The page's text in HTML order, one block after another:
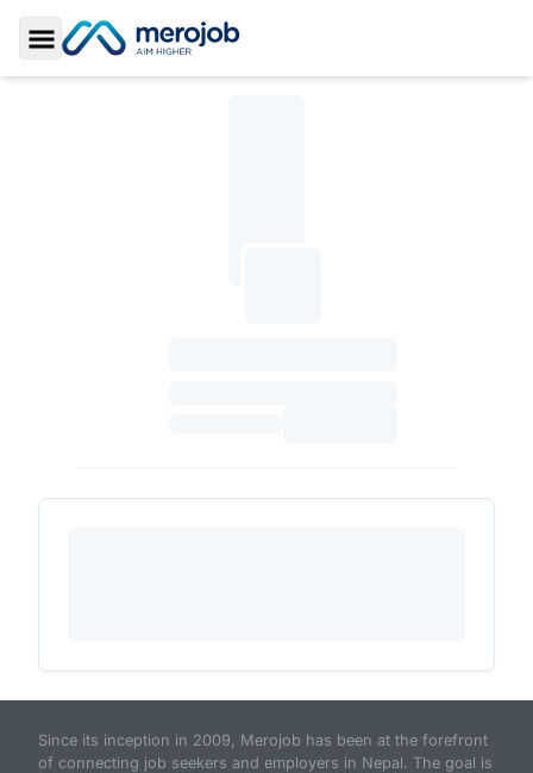
Toggle Sidebar
Since its inception in 2009, Merojob has been at the forefront
of connecting job seekers and employers in Nepal. The goal is